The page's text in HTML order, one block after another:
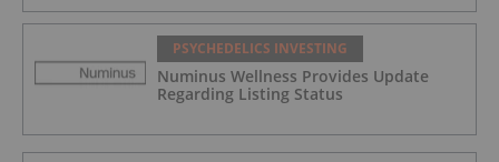
PSYCHEDELICS INVESTING
Numinus Wellness Provides Update
Regarding Listing Status